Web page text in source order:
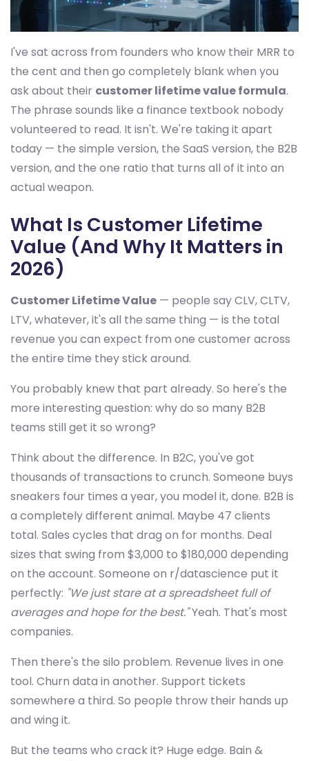
I've sat across from founders who know their MRR to
the cent and then go completely blank when you
ask about their customer lifetime value formula.
The phrase sounds like a finance textbook nobody
volunteered to read. It isn't. We're taking it apart
today — the simple version, the SaaS version, the B2B
version, and the one ratio that turns all of it into an
actual weapon.
What Is Customer Lifetime
Value (And Why It Matters in
2026)
Customer Lifetime Value — people say CLV, CLTV,
LTV, whatever, it's all the same thing — is the total
revenue you can expect from one customer across
the entire time they stick around.
You probably knew that part already. So here's the
more interesting question: why do so many B2B
teams still get it so wrong?
Think about the difference. In B2C, you've got
thousands of transactions to crunch. Someone buys
sneakers four times a year, you model it, done. B2B is
a completely different animal. Maybe 47 clients
total. Sales cycles that drag on for months. Deal
sizes that swing from $3,000 to $180,000 depending
on the account. Someone on r/datascience put it
perfectly: "We just stare at a spreadsheet full of
averages and hope for the best."Yeah. That's most
companies.
Then there's the silo problem. Revenue lives in one
tool. Churn data in another. Support tickets
somewhere a third. So people throw their hands up
and wing it.
But the teams who crack it? Huge edge. Bain &